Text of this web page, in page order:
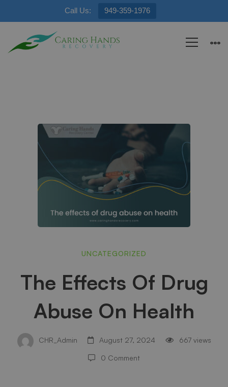
Call Us: 949-359-1976
Effects
Of
UNCATEGORIZED
The Effects Of Drug
Abuse On Health
CHR_Admin August 27, 2024 667 views
0 Comment